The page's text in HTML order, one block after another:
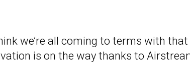
we’re all coming to terms with
is on the way thanks to